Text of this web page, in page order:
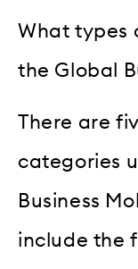
What types
the Global
There are
categories
Business
include the